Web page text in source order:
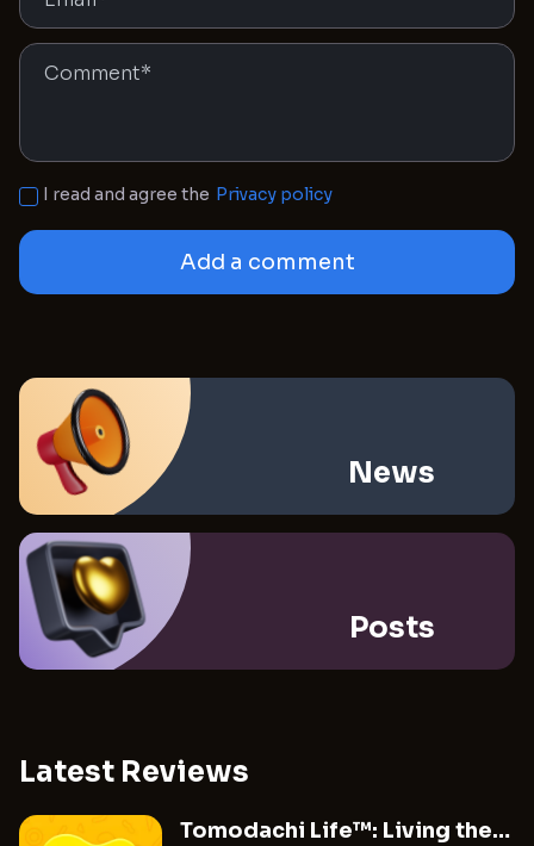
I read and agree the Privacy policy
Add a comment
News
Posts
Latest Reviews
Tomodachi Life™: Living the